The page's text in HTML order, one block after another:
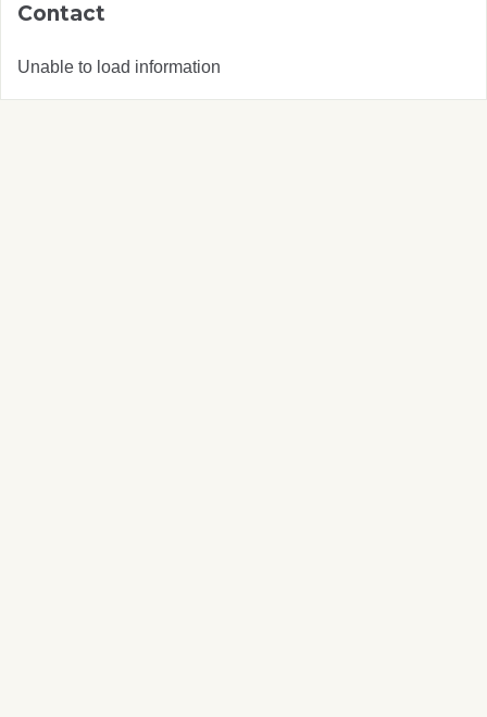
Contact
Unable to load information